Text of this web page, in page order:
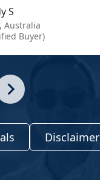
S
Australia
Buyer)
Disclaimer